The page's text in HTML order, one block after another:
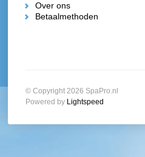
Over ons
Betaalmethoden
© Copyright 2026 SpaPro.nl
Powered by Lightspeed